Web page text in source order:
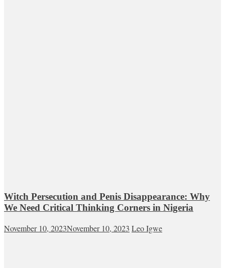
Witch Persecution and Penis Disappearance: Why
We Need Critical Thinking Corners in Nigeria
November 10, 2023November 10, 2023 Leo Igwe